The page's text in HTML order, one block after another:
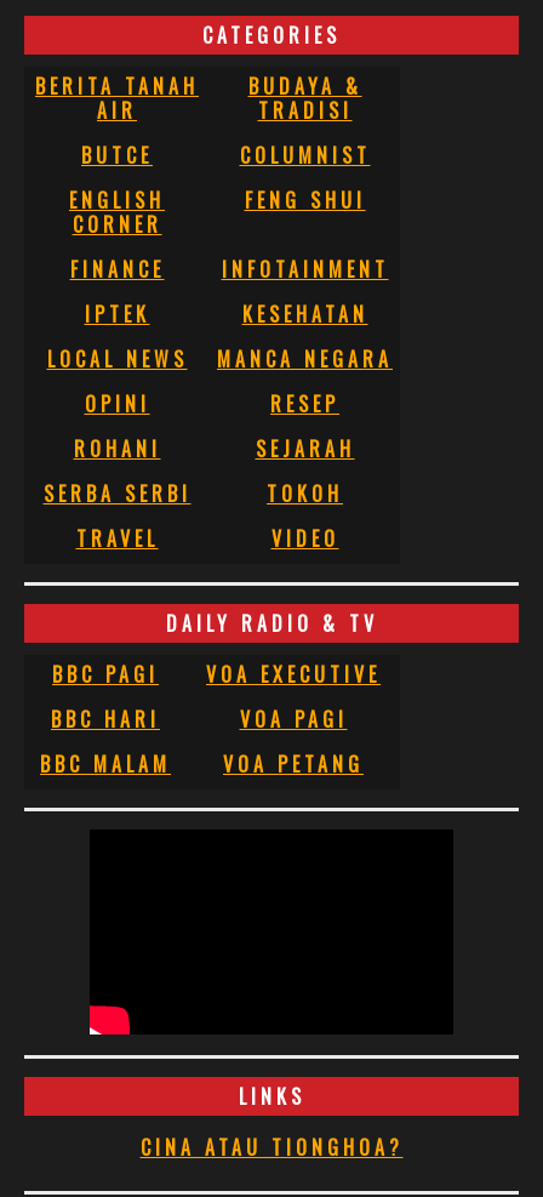
CATEGORIES
BERITA TANAH
AIR
BUDAYA &
TRADISI
BUTCE
COLUMNIST
ENGLISH
CORNER
FENG SHUI
FINANCE
INFOTAINMENT
IPTEK
KESEHATAN
LOCAL NEWS
MANCA NEGARA
OPINI
RESEP
ROHANI
SEJARAH
SERBA SERBI
TOKOH
TRAVEL
VIDEO
DAILY RADIO & TV
BBC PAGI
VOA EXECUTIVE
BBC HARI
VOA PAGI
BBC MALAM
VOA PETANG
LINKS
CINA ATAU TIONGHOA?